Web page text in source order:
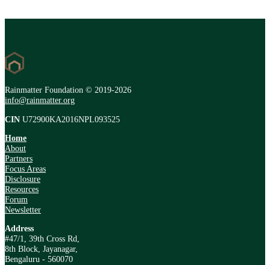
Rainmatter Foundation © 2019-2026
info@rainmatter.org
CIN U72900KA2016NPL093525
Home
About
Partners
Focus Areas
Disclosure
Resources
Forum
Newsletter
Address
#47/1, 39th Cross Rd,
8th Block, Jayanagar,
Bengaluru - 560070